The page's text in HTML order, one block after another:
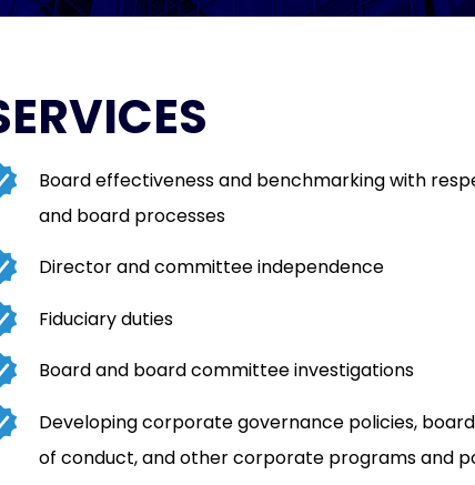
Board effectiveness and benchmarking with
and board processes
Director and committee independence
Fiduciary duties
Board and board committee investigations
Developing corporate governance policies,
of conduct, and other corporate programs and